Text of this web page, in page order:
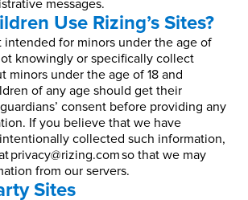
messages.
Use Rizing’s Sites?
intended for minors under the age of
knowingly or specifically collect
minors under the age of 18 and
of any age should get their
consent before providing any
If you believe that we have
collected such information,
privacy@rizing.com so that we may
from our servers.
Sites